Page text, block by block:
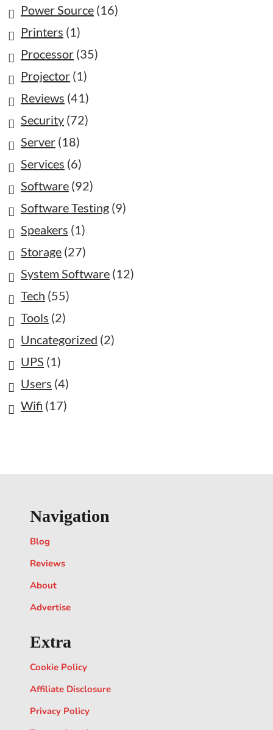
Power Source (16)
Printers (1)
Processor (35)
Projector (1)
Reviews (41)
Security (72)
Server (18)
Services (6)
Software (92)
Software Testing (9)
Speakers (1)
Storage (27)
System Software (12)
Tech (55)
Tools (2)
Uncategorized (2)
UPS (1)
Users (4)
Wifi (17)
Navigation
Blog
Reviews
About
Advertise
Extra
Cookie Policy
Affiliate Disclosure
Privacy Policy